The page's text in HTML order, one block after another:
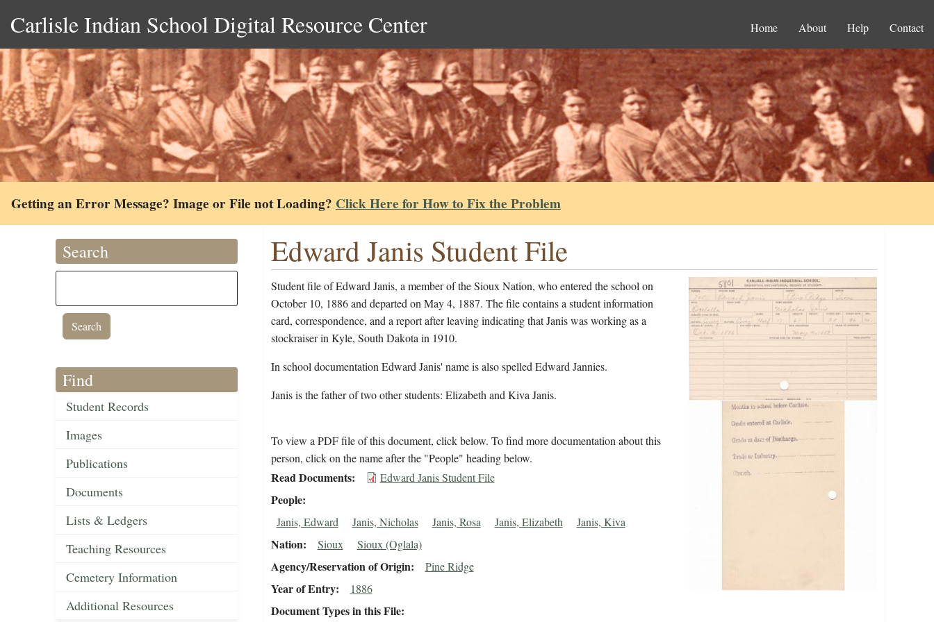
Carlisle Indian School Digital Resource Center Home About Help Contact
Getting an Error Message? Image or File not Loading? Click Here for How to Fix the Problem
Search
Find
Student Records
Images
Publications
Documents
Lists & Ledgers
Teaching Resources
Cemetery Information
Additional Resources
Edward Janis Student File
Student file of Edward Janis, a member of the Sioux Nation, who entered the school on
October 10, 1886 and departed on May 4, 1887. The file contains a student information
card, correspondence, and a report after leaving indicating that Janis was working as a
stockraiser in Kyle, South Dakota in 1910.
In school documentation Edward Janis' name is also spelled Edward Jannies.
Janis is the father of two other students: Elizabeth and Kiva Janis.
To view a PDF file of this document, click below. To find more documentation about this
person, click on the name after the "People" heading below.
Read Documents Edward Janis Student File
People
Janis, Edward Janis, Nicholas Janis, Rosa Janis, Elizabeth Janis, Kiva
Nation Sioux Sioux (Oglala)
Agency/Reservation of Origin Pine Ridge
Year of Entry 1886
Document Types in this File